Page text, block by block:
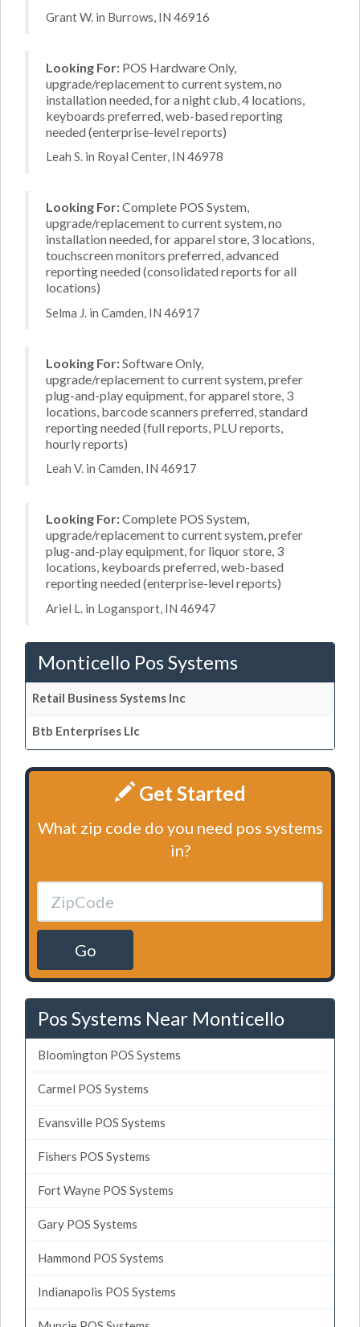
Grant W. in Burrows, IN 46916
Looking For: POS Hardware Only,
upgrade/replacement to current system, no
installation needed, for a night club, 4 locations,
keyboards preferred, web-based reporting
needed (enterprise-level reports)
Leah S. in Royal Center, IN 46978
Looking For:Complete POS System,
upgrade/replacement to current system, no
installation needed, for apparel store, 3 locations,
touchscreen monitors preferred, advanced
reporting needed (consolidated reports for all
locations)
Selma J. in Camden, IN 46917
Looking For:Software Only,
upgrade/replacement to current system, prefer
plug-and-play equipment, for apparel store, 3
locations, barcode scanners preferred, standard
reporting needed (full reports, PLU reports,
hourly reports)
Leah V. in Camden, IN 46917
Looking For:Complete POS System,
upgrade/replacement to current system, prefer
plug-and-play equipment, for liquor store, 3
locations, keyboards preferred, web-based
reporting needed (enterprise-level reports)
Ariel L. in Logansport, IN 46947
Monticello Pos Systems
Retail Business Systems Inc
Btb Enterprises Llc
Get Started
What zip code do you need pos systems
in?
Go
Pos Systems Near Monticello
Bloomington POS Systems
Carmel POS Systems
Evansville POS Systems
Fishers POS Systems
Fort Wayne POS Systems
Gary POS Systems
Hammond POS Systems
Indianapolis POS Systems